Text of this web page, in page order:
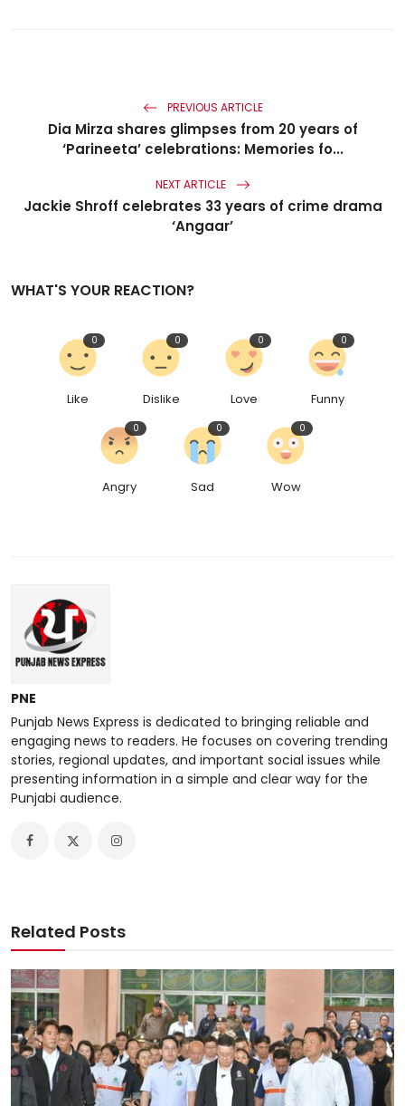
PREVIOUS ARTICLE
Dia Mirza shares glimpses from 20 years of
‘Parineeta’ celebrations: Memories fo...
NEXT ARTICLE
Jackie Shroff celebrates 33 years of crime drama
‘Angaar’
WHAT'S YOUR REACTION?
Like
0
Dislike
0
Love
0
Funny
0
Angry
0
Sad
0
Wow
0
PNE
Punjab News Express is dedicated to bringing reliable and
engaging news to readers. He focuses on covering trending
stories, regional updates, and important social issues while
presenting information in a simple and clear way for the
Punjabi audience.
Related Posts